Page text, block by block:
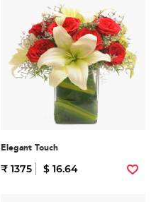
Elegant Touch
₹ 1375 $ 16.64